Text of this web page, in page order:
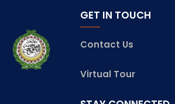
GET IN TOUCH
Contact Us
Virtual Tour